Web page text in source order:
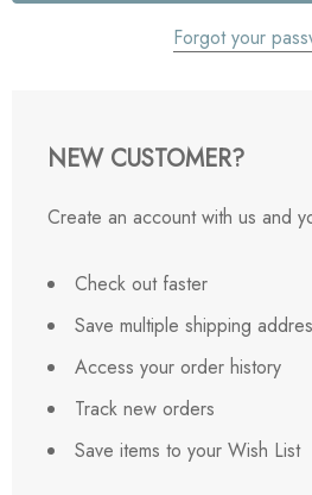
Forgot your
NEW CUSTOMER?
Create an account with us and
Check out faster
Save multiple shipping
Access your order history
Track new orders
Save items to your Wish List